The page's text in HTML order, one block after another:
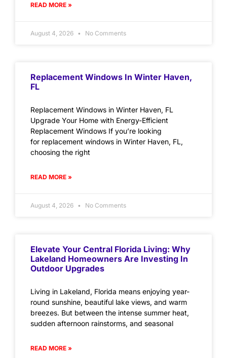
READ MORE »
August 4, 2026 No Comments
Replacement Windows In Winter Haven,
FL
Replacement Windows in Winter Haven, FL
Upgrade Your Home with Energy-Efficient
Replacement Windows If you’re looking
for replacement windows in Winter Haven, FL,
choosing the right
READ MORE »
August 4, 2026 No Comments
Elevate Your Central Florida Living: Why
Lakeland Homeowners Are Investing In
Outdoor Upgrades
Living in Lakeland, Florida means enjoying year-
round sunshine, beautiful lake views, and warm
breezes. But between the intense summer heat,
sudden afternoon rainstorms, and seasonal
READ MORE »